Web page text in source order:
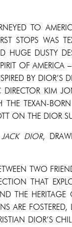
TO
STOPS WAS
HUGE DUSTY
OF AMERICA
BY
DIRECTOR KIM
THE TEXAN-
ON THE DIOR
JACK DIOR,
TWO
THAT
THE
ARE
DIOR’S